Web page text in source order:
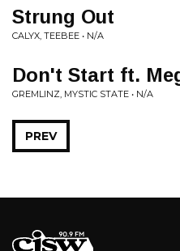
Strung Out
CALYX, TEEBEE • N/A
Don't Start ft.
GREMLINZ, MYSTIC STATE • N/A
PREV